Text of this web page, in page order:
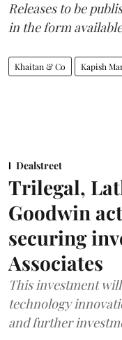
Releases to be
in the form available
Khaitan & Co Kapish
Dealstreet
Trilegal,
Goodwin
securing
Associates
This investment
technology
and further